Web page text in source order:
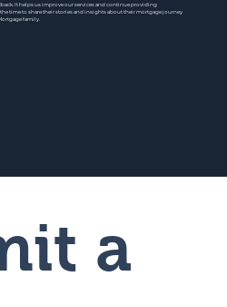
It helps us improve our services and continue providing
the time to share their stories and insights about their mortgage journey
family.
a